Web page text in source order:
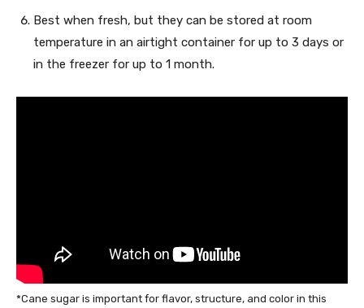
Best when fresh, but they can be stored at room
temperature in an airtight container for up to 3 days or
in the freezer for up to 1 month.
*Cane sugar is important for flavor, structure, and color in this